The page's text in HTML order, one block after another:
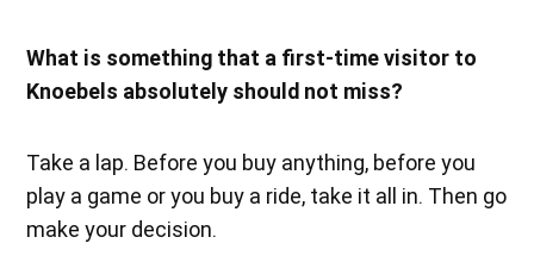
What is something that a first-time visitor to
Knoebels absolutely should not miss?
Take a lap. Before you buy anything, before you
play a game or you buy a ride, take it all in. Then go
make your decision.